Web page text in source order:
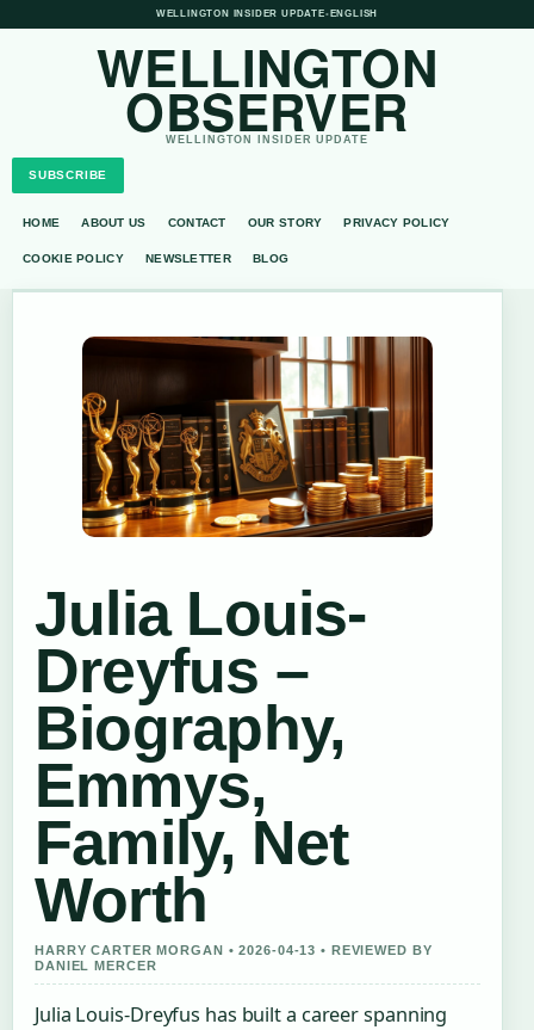
WELLINGTON INSIDER UPDATE• ENGLISH
WELLINGTON
OBSERVER
WELLINGTON INSIDER UPDATE
SUBSCRIBE
HOME ABOUT US CONTACT OUR STORY PRIVACY POLICY
COOKIE POLICY NEWSLETTER BLOG
Julia Louis-
Dreyfus –
Biography,
Emmys,
Family, Net
Worth
HARRY CARTER MORGAN • 2026-04-13 • REVIEWED BY
DANIEL MERCER
Julia Louis-Dreyfus has built a career spanning